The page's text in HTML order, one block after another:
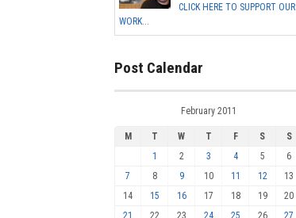
CLICK HERE TO SUPPORT OUR
WORK...
Post Calendar
February 2011
M T W T F S
S
1
2 3 4 5
6
7
8 9 10 11 12
13
14
15 16 17 18 19
20
21
22 23 24 25 26 27